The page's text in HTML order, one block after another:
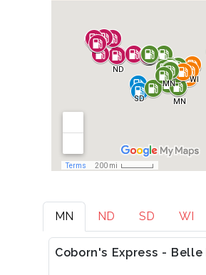
MN ND SD WI
Coborn's Express - Belle